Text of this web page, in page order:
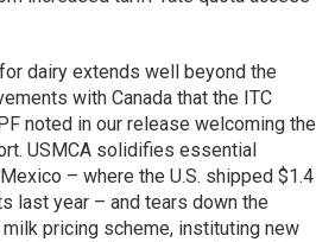
dairy extends well beyond the
with Canada that the ITC
noted in our release welcoming the
USMCA solidifies essential
– where the U.S. shipped $1.4
last year – and tears down the
pricing scheme, instituting new